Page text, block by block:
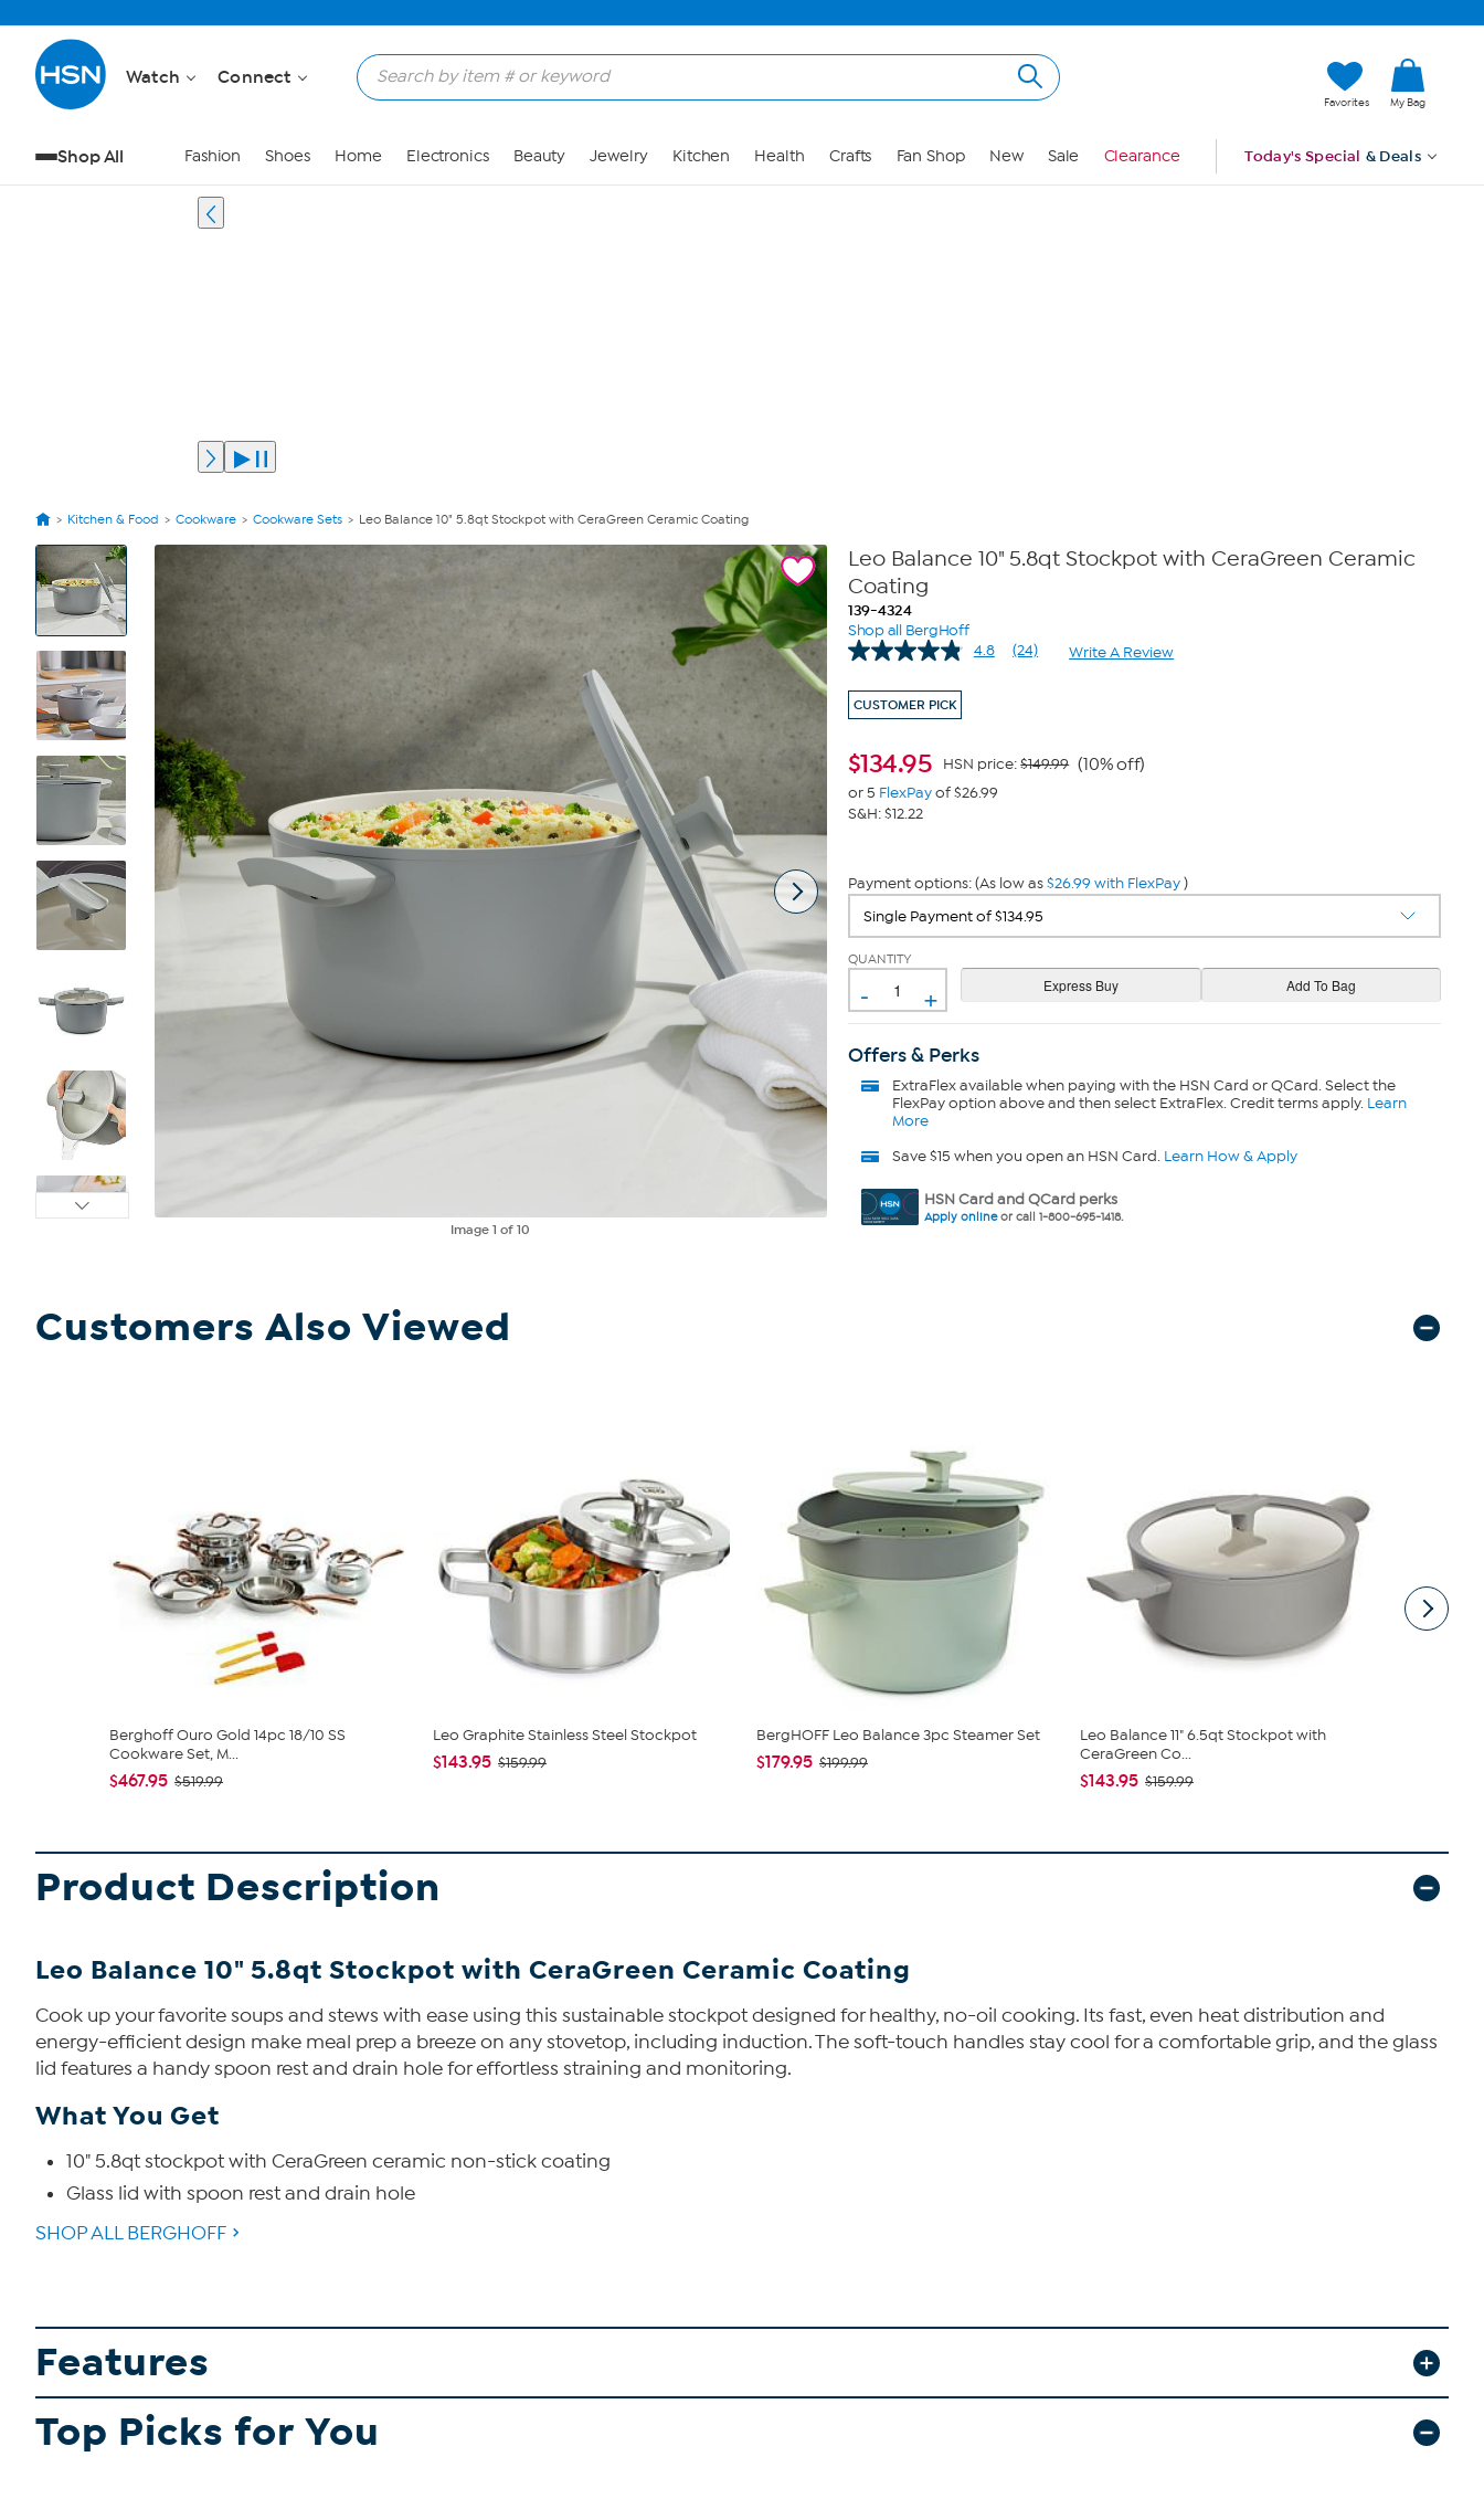
Watch Connect
Favorites My Bag
Shop All Fashion Shoes Home Electronics Beauty Jewelry Kitchen Health Crafts Fan Shop New Sale Clearance Today's Special & Deals
Kitchen & Food Cookware Cookware Sets Leo Balance 10" 5.8qt Stockpot with CeraGreen Ceramic Coating
View
Product
Images
Image1 of 10
Leo Balance 10" 5.8qt Stockpot with CeraGreen Ceramic
Coating
139-4324
Shop all BergHoff
4.8
Read
(24) Write A Review
CUSTOMER PICK
$134.95 HSN price:$149.99 (10% off)
or 5 FlexPayof $26.99
S&H: $12.22
Payment options: (As low as$26.99 with FlexPay)
QUANTITY
- +
Offers & Perks
ExtraFlexavailable when paying with the HSN Card or QCard. Select the
FlexPay option above and then select ExtraFlex. Credit terms apply. Learn
More
Save $15 when you open an HSN Card. Learn How & Apply
HSN Card and QCard perks
Apply onlineor call 1-800-695-1418.
Customers Also Viewed
Berghoff Ouro Gold 14pc 18/10 SS
Cookware Set, M...
$467.95 $519.99
Leo Graphite Stainless Steel Stockpot
$143.95 $159.99
BergHOFF Leo Balance 3pc Steamer Set
$179.95 $199.99
Leo Balance 11" 6.5qt Stockpot with
CeraGreen Co...
$143.95 $159.99
Product Description
Leo Balance 10" 5.8qt Stockpot with CeraGreen Ceramic Coating
Cook up your favorite soups and stews with ease using this sustainable stockpot designed for healthy, no-oil cooking. Its fast, even heat distribution and
energy-efficient design make meal prep a breeze on any stovetop, including induction. The soft-touch handles stay cool for a comfortable grip, and the glass
lid features a handy spoon rest and drain hole for effortless straining and monitoring.
What You Get
10" 5.8qt stockpot with CeraGreen ceramic non-stick coating
Glass lid with spoon rest and drain hole
SHOP ALL BERGHOFF
Features
Top Picks for You